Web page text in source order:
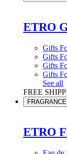
ETRO
Gifts
Gifts
Gifts
Gifts
See all
FREE
ETRO